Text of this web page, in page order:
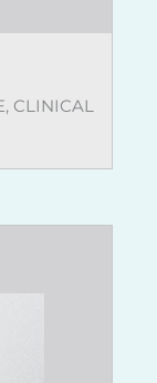
, CLINICAL